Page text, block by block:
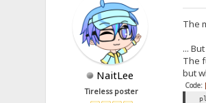
NaitLee
Tireless poster
The
...
The
but
Code: